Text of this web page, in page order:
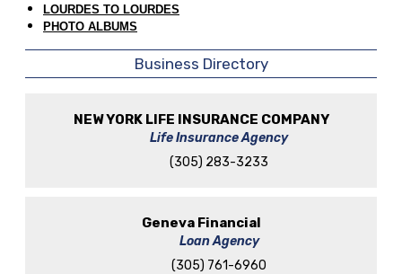
LOURDES TO LOURDES
PHOTO ALBUMS
Business Directory
NEW YORK LIFE INSURANCE COMPANY
Life Insurance Agency
(305) 283-3233
Geneva Financial
Loan Agency
(305) 761-6960